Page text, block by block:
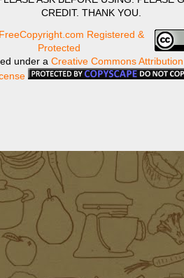
CREDIT. THANK YOU.
under a Creative Commons